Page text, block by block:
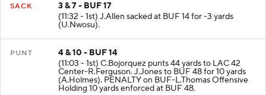
SACK
3 & 7 - BUF 17
(11:32 - 1st) J.Allen sacked at BUF 14 for -3 yards
(U.Nwosu).
PUNT
4 & 10 - BUF 14
(11:03 - 1st) C.Bojorquez punts 44 yards to LAC 42
Center-R.Ferguson. J.Jones to BUF 48 for 10 yards
(A.Holmes). PENALTY on BUF-L.Thomas Offensive
Holding 10 yards enforced at BUF 48.